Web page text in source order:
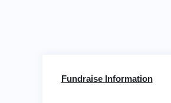
Fundraise Information